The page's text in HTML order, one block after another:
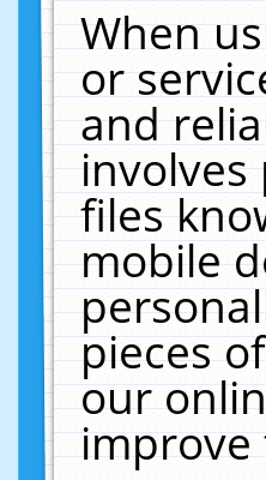
When
or
and
files
mobile
pieces
our
improve